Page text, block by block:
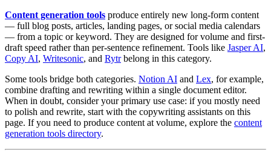
Content generation tools produce entirely new long-form content
— full blog posts, articles, landing pages, or social media calendars
— from a topic or keyword. They are designed for volume and first-
draft speed rather than per-sentence refinement. Tools like Jasper AI,
Copy AI, Writesonic, and Rytrbelong in this category.
Some tools bridge both categories. Notion AI and Lex, for example,
combine drafting and rewriting within a single document editor.
When in doubt, consider your primary use case: if you mostly need
to polish and rewrite, start with the copywriting assistants on this
page. If you need to produce content at volume, explore the content
generation tools directory.